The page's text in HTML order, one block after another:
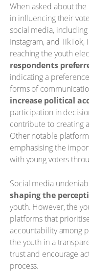
When asked about
in influencing their
social media,
Instagram, and
reaching the youth
respondents
indicating a
forms of
increase political
participation in
contribute to creating
Other notable
emphasising the
with young voters
Social media
shaping the
youth. However, the
platforms that
accountability among
the youth in a
trust and encourage
process.